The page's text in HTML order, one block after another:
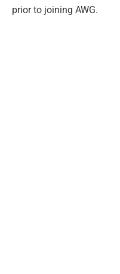
prior to joining AWG.